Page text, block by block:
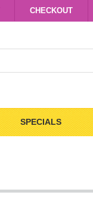
CHECKOUT
SPECIALS